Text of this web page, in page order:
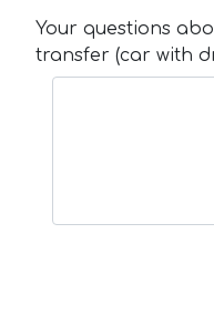
Your questions
transfer (car with